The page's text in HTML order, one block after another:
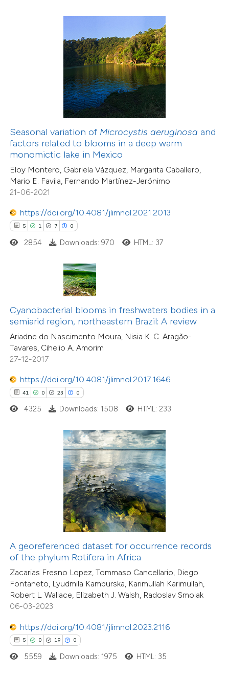
Seasonal variation of Microcystis aeruginosa and
factors related to blooms in a deep warm
monomictic lake in Mexico
Eloy Montero, Gabriela Vázquez, Margarita Caballero,
Mario E. Favila, Fernando Martínez-Jerónimo
21-06-2021
https://doi.org/10.4081/jlimnol.2021.2013
5 1 7 0
how this article has been
shows how a scientific paper
been cited by providing the
describing whether
mentions, or contrasts
claim, and a label
in which section the
was made.
2854 Downloads: 970 HTML: 37
Cyanobacterial blooms in freshwaters bodies in a
semiarid region, northeastern Brazil: A review
Ariadne do Nascimento Moura, Nisia K. C. Aragão-
Tavares, Cihelio A. Amorim
27-12-2017
https://doi.org/10.4081/jlimnol.2017.1646
41 0 23 0
0
23
0
Supporting
Mentioning
Contrasting
how this article has been
at
scite.ai
shows how a scientific paper
been cited by providing the
of the citation, a
describing whether
mentions, or contrasts
cited claim, and a label
in which section the
was made.
4325 Downloads: 1508 HTML: 233
A georeferenced dataset for occurrence records
of the phylum Rotifera in Africa
Zacarias Fresno Lopez, Tommaso Cancellario, Diego
Fontaneto, Lyudmila Kamburska, Karimullah Karimullah,
Robert L. Wallace, Elizabeth J. Walsh, Radoslav Smolak
06-03-2023
https://doi.org/10.4081/jlimnol.2023.2116
5 0 19 0
0
Supporting
how this article has been
shows how a scientific paper
been cited by providing the
of the citation, a
describing whether
mentions, or contrasts
cited claim, and a label
in which section the
5559 Downloads: 1975 HTML: 35
Citing Publications
Contrasting
how this article has been
atscite.ai
shows how a scientific paper
been cited by providing the